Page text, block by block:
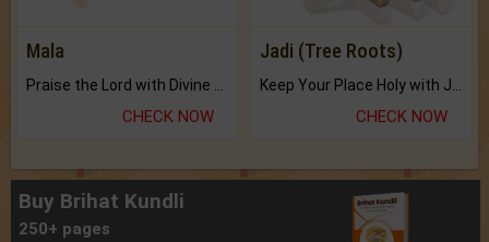
Mala
CHECK NOW
Jadi (Tree Roots)
CHECK NOW
Buy Brihat Kundli
250+ pages